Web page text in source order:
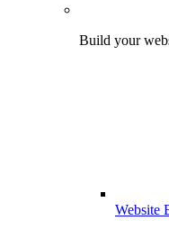
Build your
Website